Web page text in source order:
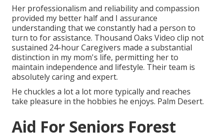
Her professionalism and reliability and compassion
provided my better half and I assurance
understanding that we constantly had a person to
turn to for assistance. Thousand Oaks Video clip not
sustained 24-hour Caregivers made a substantial
distinction in my mom's life, permitting her to
maintain independence and lifestyle. Their team is
absolutely caring and expert.
He chuckles a lot a lot more typically and reaches
take pleasure in the hobbies he enjoys. Palm Desert.
Aid For Seniors Forest